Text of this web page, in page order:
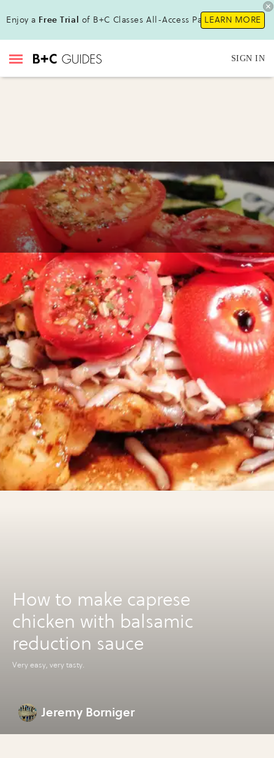
Enjoy a Free Trial of B+C Classes All-Access Pass!LEARN MORE
SIGN IN
How to make caprese
chicken with balsamic
reduction sauce
Very easy, very tasty.
Jeremy Borniger